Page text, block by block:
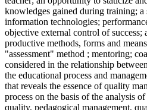
knowledges gained during training;
information technologies;
objective external control of success;
productive methods, forms and
"assessment" method ; mentoring;
considered in the relationship
the educational process and
that reveals the essence of quality
process on the basis of the analysis
quality, pedagogical management,